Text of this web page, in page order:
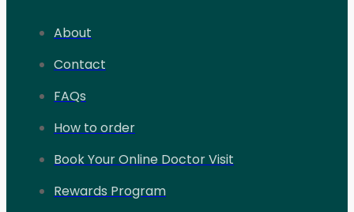
About
Contact
FAQs
How to order
Book Your Online Doctor Visit
Rewards Program